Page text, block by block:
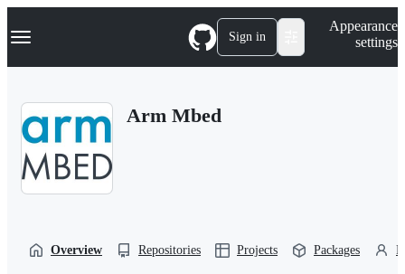
k
p
Navigation Menu Sign in
Appearance
settings
Arm Mbed
Overview Repositories Projects Packages